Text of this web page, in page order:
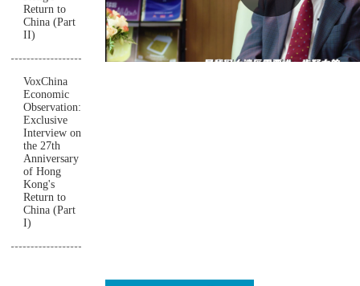
Return to
China (Part
II)
VoxChina
Economic
Observation:
Exclusive
Interview on
the 27th
Anniversary
of Hong
Kong's
Return to
China (Part
I)